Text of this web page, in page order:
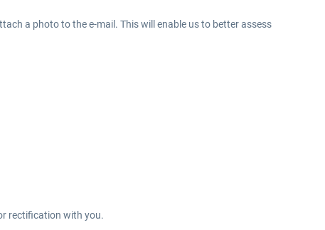
a photo to the e-mail. This will enable us to better assess
rectification with you.